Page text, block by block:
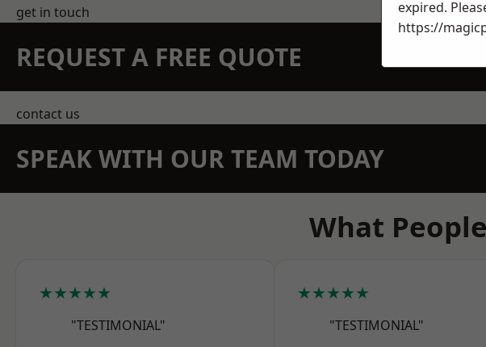
get in touch
REQUEST A FREE QUOTE
contact us
SPEAK WITH OUR TEAM TODAY
What
★★★★★
"TESTIMONIAL"
★★★★★
"TESTIMONIAL"
expired.
https://